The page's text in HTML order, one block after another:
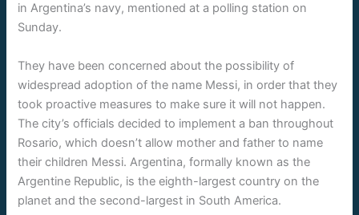
in Argentina’s navy, mentioned at a polling station on
Sunday.
They have been concerned about the possibility of
widespread adoption of the name Messi, in order that they
took proactive measures to make sure it will not happen.
The city’s officials decided to implement a ban throughout
Rosario, which doesn’t allow mother and father to name
their children Messi. Argentina, formally known as the
Argentine Republic, is the eighth-largest country on the
planet and the second-largest in South America.